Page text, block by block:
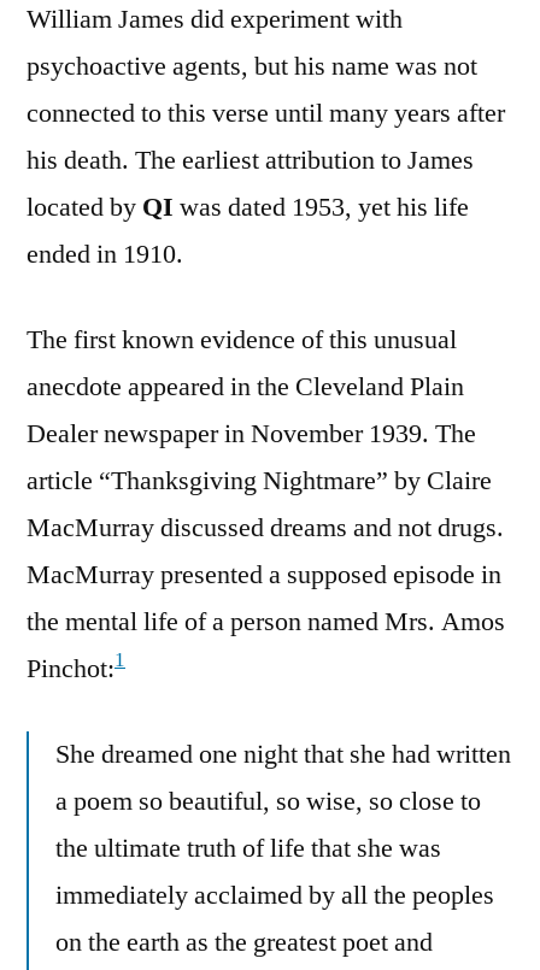
William James did experiment with
psychoactive agents, but his name was not
connected to this verse until many years after
his death. The earliest attribution to James
located by QI was dated 1953, yet his life
ended in 1910.
The first known evidence of this unusual
anecdote appeared in the Cleveland Plain
Dealer newspaper in November 1939. The
article “Thanksgiving Nightmare” by Claire
MacMurray discussed dreams and not drugs.
MacMurray presented a supposed episode in
the mental life of a person named Mrs. Amos
Pinchot:1
She dreamed one night that she had written
a poem so beautiful, so wise, so close to
the ultimate truth of life that she was
immediately acclaimed by all the peoples
on the earth as the greatest poet and